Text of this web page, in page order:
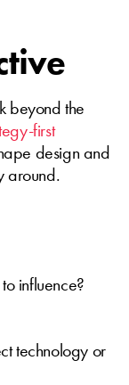
beyond the
first
design and
around.
influence?
technology or